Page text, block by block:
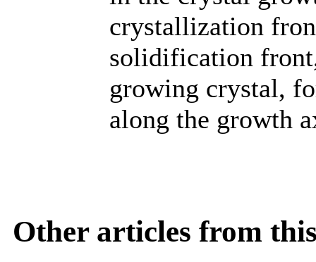
crystallization
solidification
growing crystal,
along the growth
Other articles from